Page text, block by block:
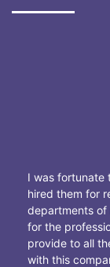
I was fortunate
hired them for
departments of
for the
provide to all
with this